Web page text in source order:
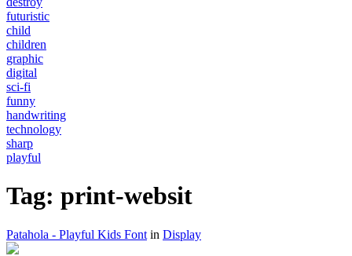
futuristic
child
children
graphic
digital
sci-fi
funny
handwriting
technology
sharp
playful
Tag: print-websit
Patahola - Playful Kids Font in Display